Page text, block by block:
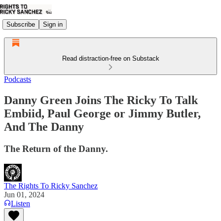
Subscribe Sign in
Read distraction-free on Substack
Podcasts
Danny Green Joins The Ricky To Talk
Embiid, Paul George or Jimmy Butler,
And The Danny
The Return of the Danny.
The Rights To Ricky Sanchez
Jun 01, 2024
Listen